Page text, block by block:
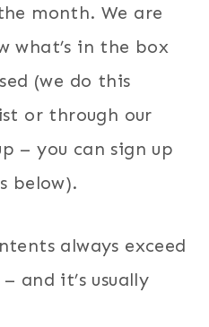
month. We are
what’s in the box
(we do this
or through our
– you can sign up
below).
always exceed
and it’s usually